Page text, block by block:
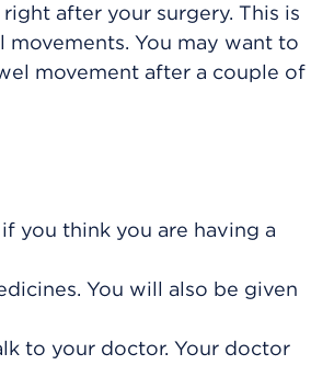
after your surgery. This is
You may want to
movement after a couple of
you think you are having a
You will also be given
to your doctor. Your doctor